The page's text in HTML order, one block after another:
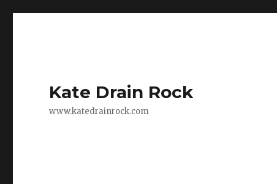
Kate Drain Rock
www.katedrainrock.com